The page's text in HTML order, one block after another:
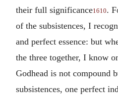
their full significance1610.
of the subsistences, I
and perfect essence: but
the three together, I know
Godhead is not compound
subsistences, one perfect